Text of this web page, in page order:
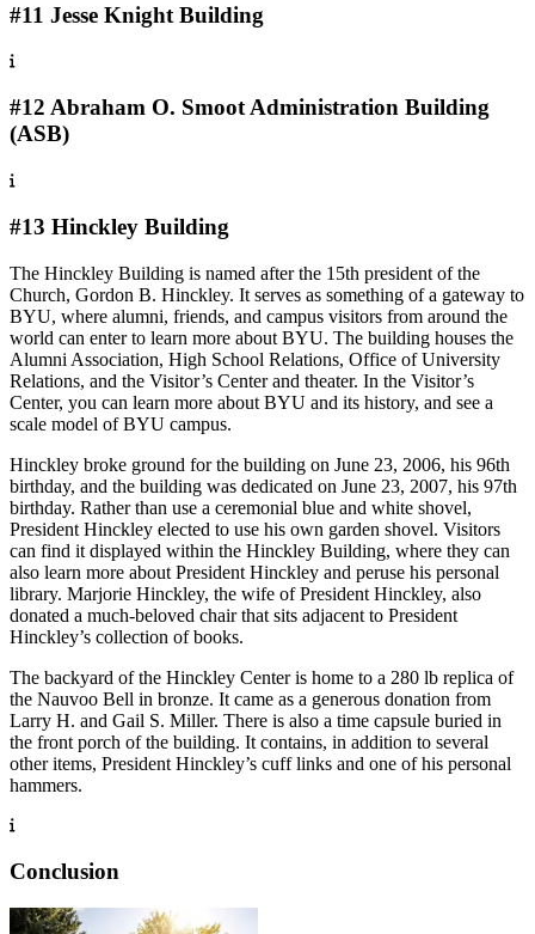
#11 Jesse Knight Building
#12 Abraham O. Smoot Administration Building
(ASB)
#13 Hinckley Building
The Hinckley Building is named after the 15th president of the
Church, Gordon B. Hinckley. It serves as something of a gateway to
BYU, where alumni, friends, and campus visitors from around the
world can enter to learn more about BYU. The building houses the
Alumni Association, High School Relations, Office of University
Relations, and the Visitor’s Center and theater. In the Visitor’s
Center, you can learn more about BYU and its history, and see a
scale model of BYU campus.
Hinckley broke ground for the building on June 23, 2006, his 96th
birthday, and the building was dedicated on June 23, 2007, his 97th
birthday. Rather than use a ceremonial blue and white shovel,
President Hinckley elected to use his own garden shovel. Visitors
can find it displayed within the Hinckley Building, where they can
also learn more about President Hinckley and peruse his personal
library. Marjorie Hinckley, the wife of President Hinckley, also
donated a much-beloved chair that sits adjacent to President
Hinckley’s collection of books.
The backyard of the Hinckley Center is home to a 280 lb replica of
the Nauvoo Bell in bronze. It came as a generous donation from
Larry H. and Gail S. Miller. There is also a time capsule buried in
the front porch of the building. It contains, in addition to several
other items, President Hinckley’s cuff links and one of his personal
hammers.
Conclusion